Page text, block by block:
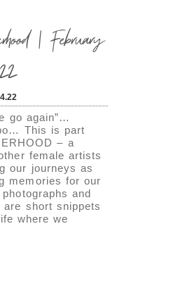
| February
go again”…
This is part
– a
female artists
our journeys as
memories for our
and
short snippets
where we